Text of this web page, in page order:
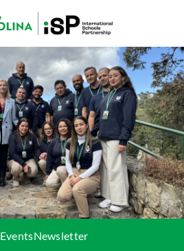
EventsNewsletter